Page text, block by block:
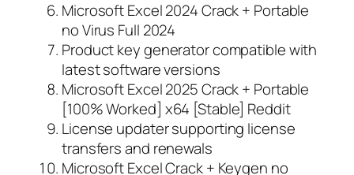
Microsoft Excel 2024 Crack + Portable
no Virus Full 2024
Product key generator compatible with
latest software versions
Microsoft Excel 2025 Crack + Portable
[100% Worked] x64 [Stable] Reddit
License updater supporting license
transfers and renewals
Microsoft Excel Crack + Keygen no